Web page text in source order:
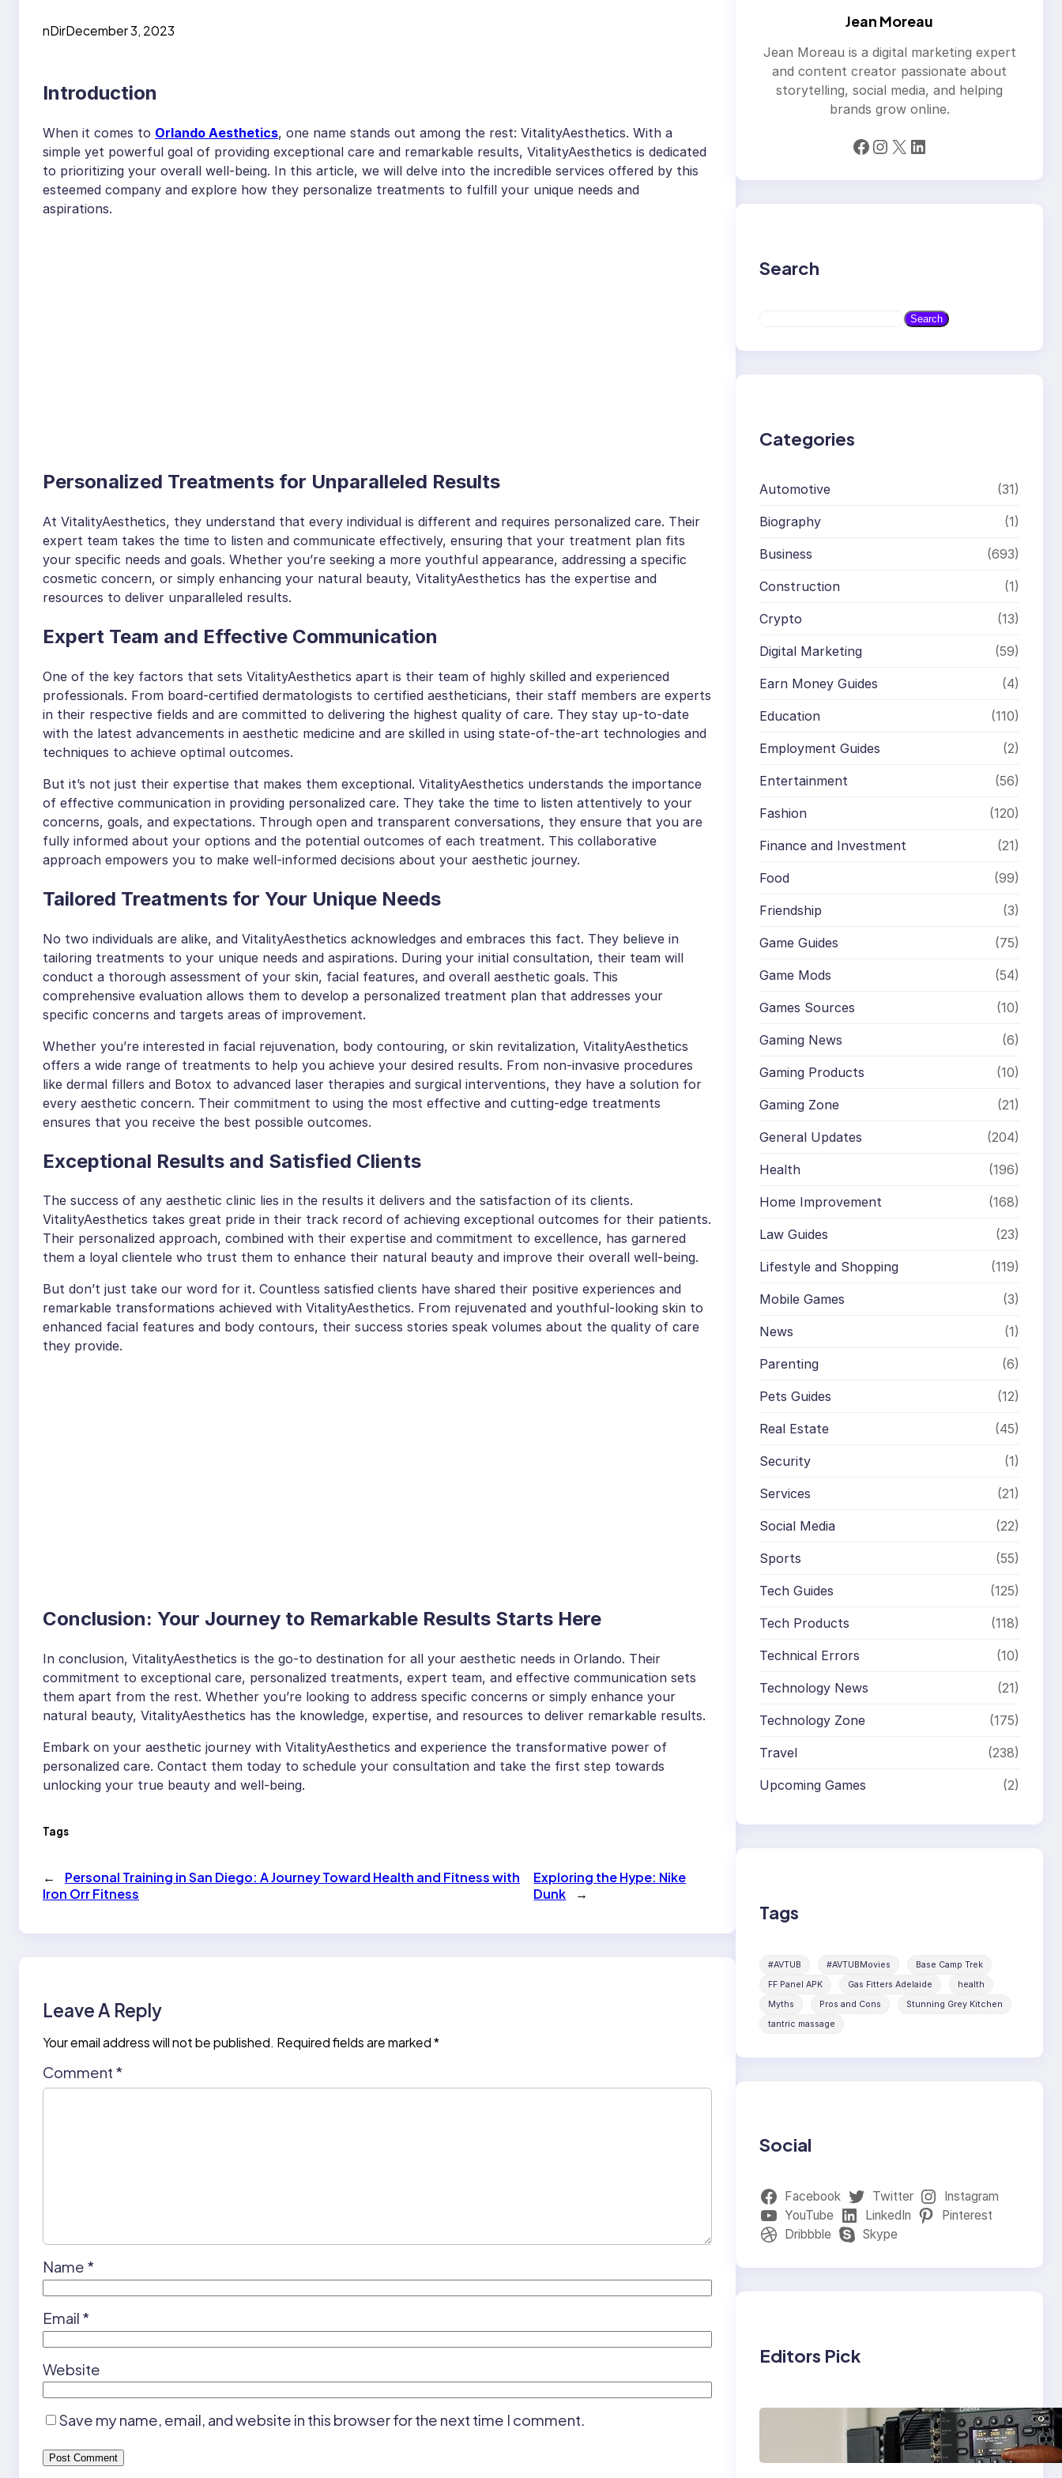
nDirDecember 3, 2023
Introduction
When it comes to Orlando Aesthetics, one name stands out among the rest: VitalityAesthetics. With a
simple yet powerful goal of providing exceptional care and remarkable results, VitalityAesthetics is dedicated
to prioritizing your overall well-being. In this article, we will delve into the incredible services offered by this
esteemed company and explore how they personalize treatments to fulfill your unique needs and
aspirations.
Personalized Treatments for Unparalleled Results
At VitalityAesthetics, they understand that every individual is different and requires personalized care. Their
expert team takes the time to listen and communicate effectively, ensuring that your treatment plan fits
your specific needs and goals. Whether you’re seeking a more youthful appearance, addressing a specific
cosmetic concern, or simply enhancing your natural beauty, VitalityAesthetics has the expertise and
resources to deliver unparalleled results.
Expert Team and Effective Communication
One of the key factors that sets VitalityAesthetics apart is their team of highly skilled and experienced
professionals. From board-certified dermatologists to certified aestheticians, their staff members are experts
in their respective fields and are committed to delivering the highest quality of care. They stay up-to-date
with the latest advancements in aesthetic medicine and are skilled in using state-of-the-art technologies and
techniques to achieve optimal outcomes.
But it’s not just their expertise that makes them exceptional. VitalityAesthetics understands the importance
of effective communication in providing personalized care. They take the time to listen attentively to your
concerns, goals, and expectations. Through open and transparent conversations, they ensure that you are
fully informed about your options and the potential outcomes of each treatment. This collaborative
approach empowers you to make well-informed decisions about your aesthetic journey.
Tailored Treatments for Your Unique Needs
No two individuals are alike, and VitalityAesthetics acknowledges and embraces this fact. They believe in
tailoring treatments to your unique needs and aspirations. During your initial consultation, their team will
conduct a thorough assessment of your skin, facial features, and overall aesthetic goals. This
comprehensive evaluation allows them to develop a personalized treatment plan that addresses your
specific concerns and targets areas of improvement.
Whether you’re interested in facial rejuvenation, body contouring, or skin revitalization, VitalityAesthetics
offers a wide range of treatments to help you achieve your desired results. From non-invasive procedures
like dermal fillers and Botox to advanced laser therapies and surgical interventions, they have a solution for
every aesthetic concern. Their commitment to using the most effective and cutting-edge treatments
ensures that you receive the best possible outcomes.
Exceptional Results and Satisfied Clients
The success of any aesthetic clinic lies in the results it delivers and the satisfaction of its clients.
VitalityAesthetics takes great pride in their track record of achieving exceptional outcomes for their patients.
Their personalized approach, combined with their expertise and commitment to excellence, has garnered
them a loyal clientele who trust them to enhance their natural beauty and improve their overall well-being.
But don’t just take our word for it. Countless satisfied clients have shared their positive experiences and
remarkable transformations achieved with VitalityAesthetics. From rejuvenated and youthful-looking skin to
enhanced facial features and body contours, their success stories speak volumes about the quality of care
they provide.
Conclusion: Your Journey to Remarkable Results Starts Here
In conclusion, VitalityAesthetics is the go-to destination for all your aesthetic needs in Orlando. Their
commitment to exceptional care, personalized treatments, expert team, and effective communication sets
them apart from the rest. Whether you’re looking to address specific concerns or simply enhance your
natural beauty, VitalityAesthetics has the knowledge, expertise, and resources to deliver remarkable results.
Embark on your aesthetic journey with VitalityAesthetics and experience the transformative power of
personalized care. Contact them today to schedule your consultation and take the first step towards
unlocking your true beauty and well-being.
Tags
←
Personal Training in San Diego: A Journey Toward Health and Fitness with
Iron Orr Fitness
Exploring the Hype: Nike
Dunk
→
Leave A Reply
Your email address will not be published. Required fields are marked*
Comment *
Name *
Email *
Website
Save my name, email, and website in this browser for the next time I comment.
Jean Moreau
Jean Moreau is a digital marketing expert
and content creator passionate about
storytelling, social media, and helping
brands grow online.
Facebook Instagram X LinkedIn
Search
a
Search
Categories
Automotive (31)
Biography (1)
Business (693)
Construction (1)
Crypto (13)
Digital Marketing (59)
Earn Money Guides (4)
Education (110)
Employment Guides (2)
Entertainment (56)
Fashion (120)
Finance and Investment (21)
Food (99)
Friendship (3)
Game Guides (75)
Game Mods (54)
Games Sources (10)
Gaming News (6)
Gaming Products (10)
Gaming Zone (21)
General Updates (204)
Health (196)
Home Improvement (168)
Law Guides (23)
Lifestyle and Shopping (119)
Mobile Games (3)
News (1)
Parenting (6)
Pets Guides (12)
Real Estate (45)
Security (1)
Services (21)
Social Media (22)
Sports (55)
Tech Guides (125)
Tech Products (118)
Technical Errors (10)
Technology News (21)
Technology Zone (175)
Travel (238)
Upcoming Games (2)
Tags
#AVTUB #AVTUBMovies
Base Camp Trek
FF Panel APK
Gas Fitters Adelaide
health
Myths
Pros and Cons
Stunning Grey Kitchen
tantric massage
Social
Facebook Twitter
Instagram
YouTube
LinkedIn
Pinterest
Dribbble
Skype
Editors Pick
Why Professionals
Choose the Sony
Venice Camera